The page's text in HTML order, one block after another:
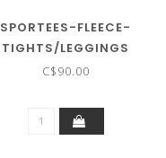
SPORTEES-FLEECE-
TIGHTS/LEGGINGS
POLARTEC-
C$90.00